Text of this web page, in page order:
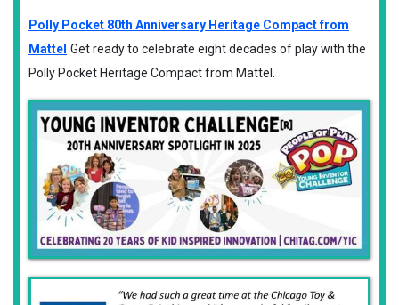
Polly Pocket 80th Anniversary Heritage Compact from
Mattel Get ready to celebrate eight decades of play with the
Polly Pocket Heritage Compact from Mattel.